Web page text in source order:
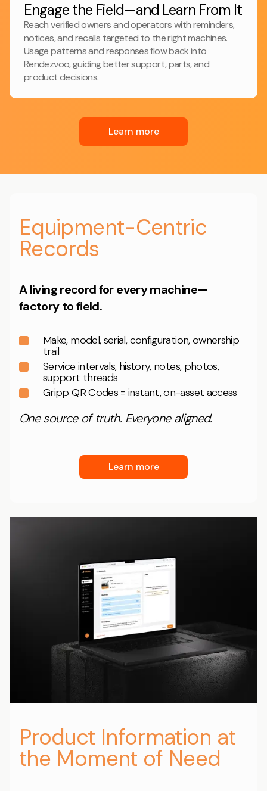
Engage the Field—and Learn From It
Reach verified owners and operators with reminders,
notices, and recalls targeted to the right machines.
Usage patterns and responses flow back into
Rendezvoo, guiding better support, parts, and
product decisions.
Learn more
Equipment-Centric
Records
A living record for every machine—
factory to field.
Make, model, serial, configuration, ownership
trail
Service intervals, history, notes, photos,
support threads
Gripp QR Codes = instant, on-asset access
One source of truth. Everyone aligned.
Learn more
Product Information at
the Moment of Need